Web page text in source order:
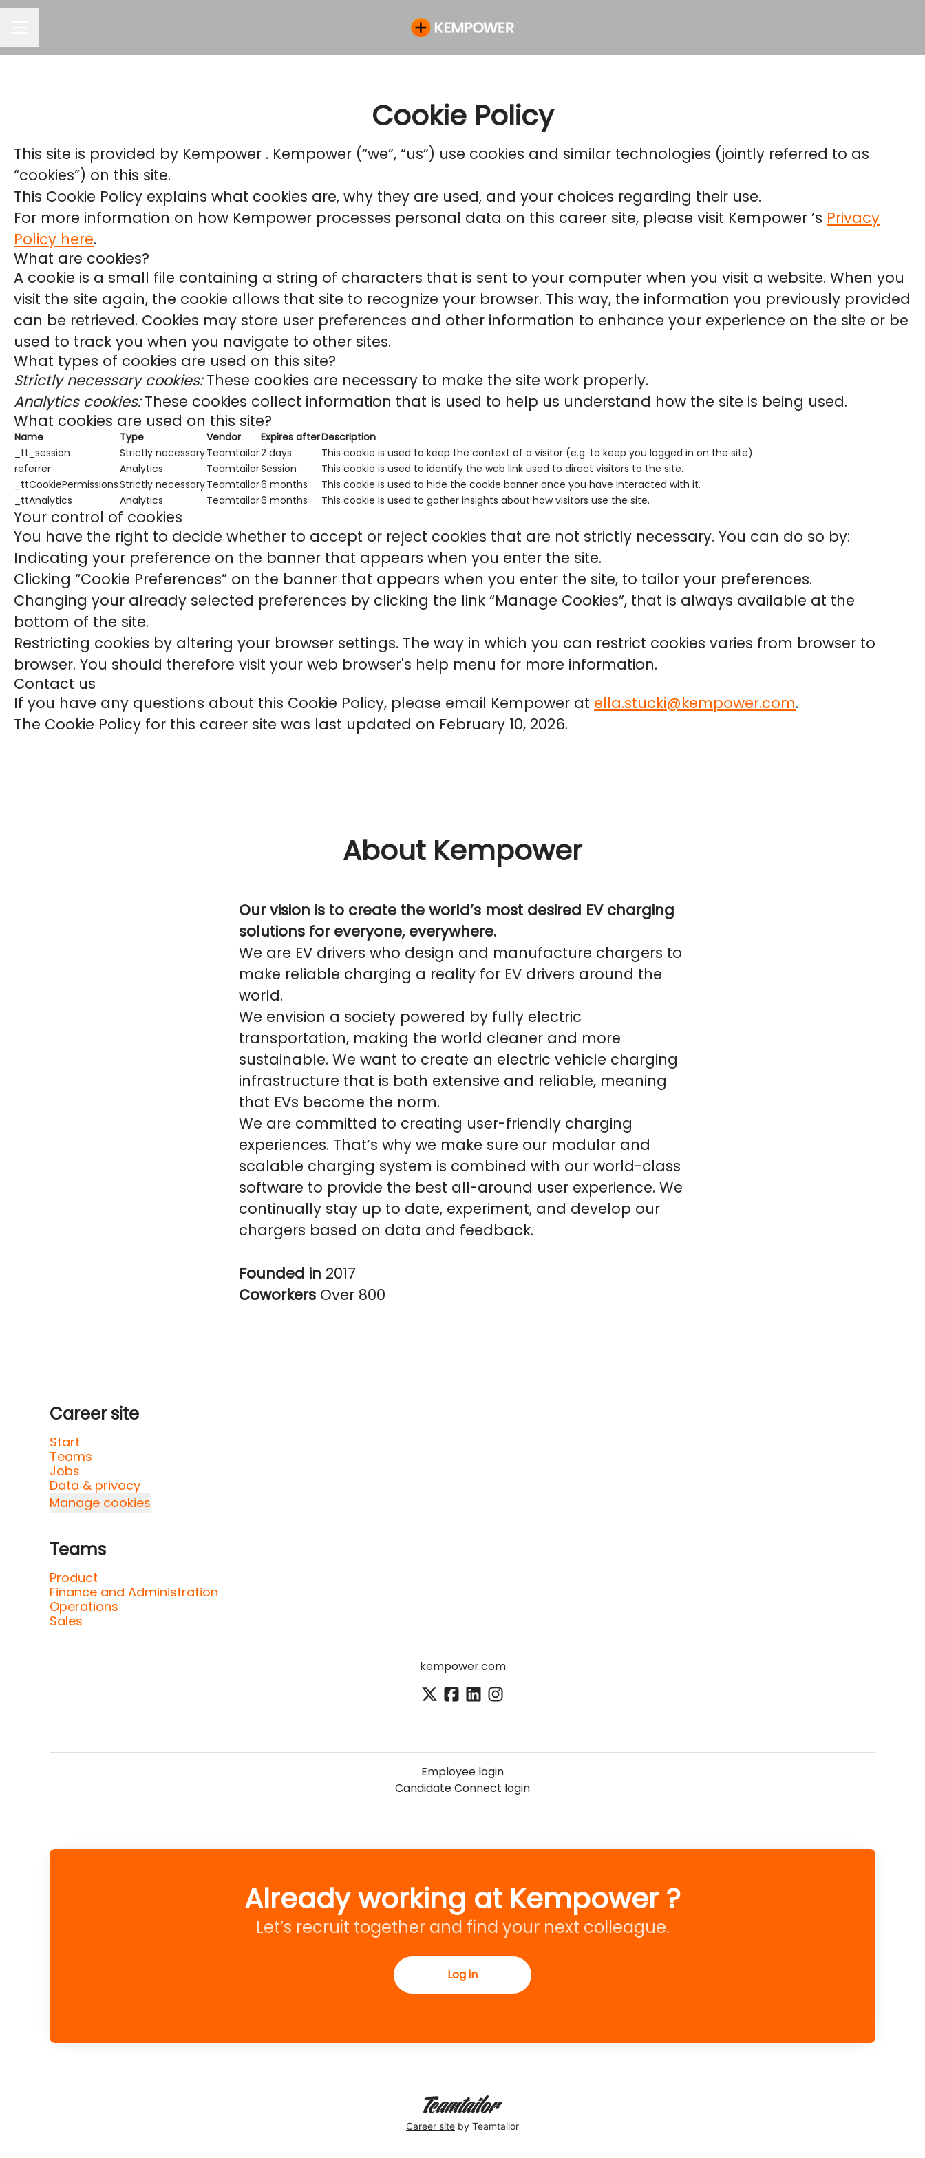
Cookie Policy
This site is provided by Kempower . Kempower (“we”, “us”) use cookies and similar technologies (jointly referred to as
“cookies”) on this site.
This Cookie Policy explains what cookies are, why they are used, and your choices regarding their use.
For more information on how Kempower processes personal data on this career site, please visit Kempower ’s Privacy
Policy here.
What are cookies?
A cookie is a small file containing a string of characters that is sent to your computer when you visit a website. When you
visit the site again, the cookie allows that site to recognize your browser. This way, the information you previously provided
can be retrieved. Cookies may store user preferences and other information to enhance your experience on the site or be
used to track you when you navigate to other sites.
What types of cookies are used on this site?
Strictly necessary cookies:These cookies are necessary to make the site work properly.
Analytics cookies:These cookies collect information that is used to help us understand how the site is being used.
What cookies are used on this site?
Name Type Vendor Expires afterDescription
_tt_session
Strictly necessaryTeamtailor2 days
This cookie is used to keep the context of a visitor (e.g. to keep you logged in on the site).
referrer
Analytics TeamtailorSession
This cookie is used to identify the web link used to direct visitors to the site.
_ttCookiePermissionsStrictly necessaryTeamtailor6 months
This cookie is used to hide the cookie banner once you have interacted with it.
_ttAnalytics
Analytics Teamtailor6 months This cookie is used to gather insights about how visitors use the site.
Your control of cookies
You have the right to decide whether to accept or reject cookies that are not strictly necessary. You can do so by:
Indicating your preference on the banner that appears when you enter the site.
Clicking “Cookie Preferences” on the banner that appears when you enter the site, to tailor your preferences.
Changing your already selected preferences by clicking the link “Manage Cookies”, that is always available at the
bottom of the site.
Restricting cookies by altering your browser settings. The way in which you can restrict cookies varies from browser to
browser. You should therefore visit your web browser's help menu for more information.
Contact us
If you have any questions about this Cookie Policy, please email Kempower at ella.stucki@kempower.com.
The Cookie Policy for this career site was last updated on February 10, 2026.
About Kempower
Our vision is to create the world’s most desired EV charging
solutions for everyone, everywhere.
We are EV drivers who design and manufacture chargers to
make reliable charging a reality for EV drivers around the
world.
We envision a society powered by fully electric
transportation, making the world cleaner and more
sustainable. We want to create an electric vehicle charging
infrastructure that is both extensive and reliable, meaning
that EVs become the norm.
We are committed to creating user-friendly charging
experiences. That’s why we make sure our modular and
scalable charging system is combined with our world-class
software to provide the best all-around user experience. We
continually stay up to date, experiment, and develop our
chargers based on data and feedback.
Founded in 2017
Coworkers Over 800
Career site
Start
Teams
Jobs
Data & privacy
Manage cookies
Teams
Product
Finance and Administration
Operations
Sales
kempower.com
Employee login
Candidate Connect login
Already working at Kempower ?
Let’s recruit together and find your next colleague.
Log in
Career site by Teamtailor